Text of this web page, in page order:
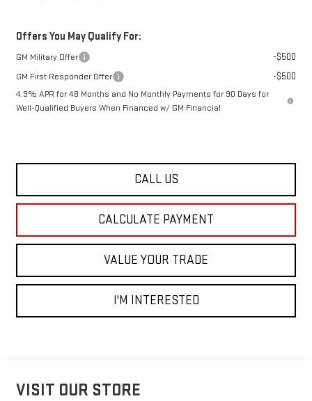
Offers You May Qualify For:
GM Military Offer -$500
GM First Responder Offer -$500
4.9% APR for 48 Months and No Monthly Payments for 90 Days for
Well-Qualified Buyers When Financed w/ GM Financial
CALL US
CALCULATE PAYMENT
VALUE YOUR TRADE
I'M INTERESTED
VISIT OUR STORE